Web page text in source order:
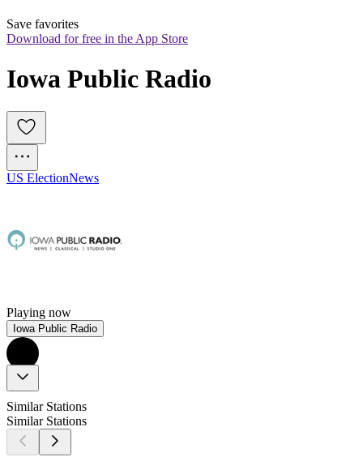
Save favorites
Download for free in the App Store
Iowa Public Radio
US ElectionNews
Playing now
Iowa Public Radio
Similar Stations
Similar Stations